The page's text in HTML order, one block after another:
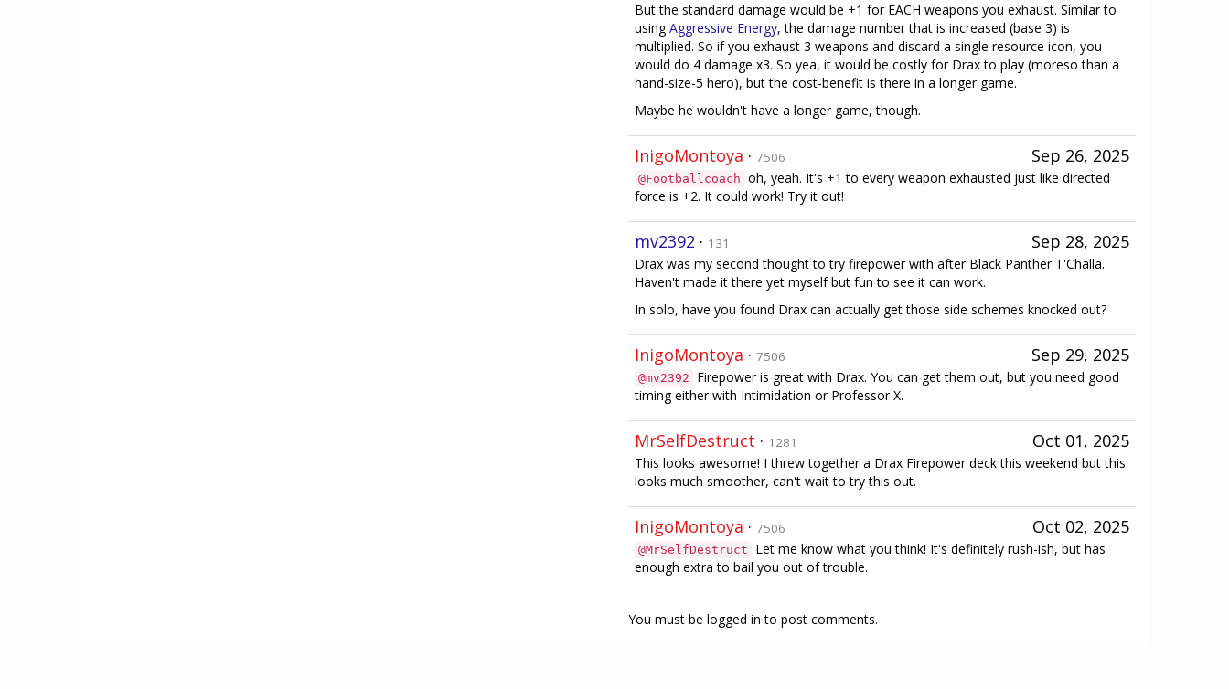
But the standard damage would be +1 for EACH weapons you exhaust. Similar to
usingAggressive Energy, the damage number that is increased (base 3) is
multiplied. So if you exhaust 3 weapons and discard a single resource icon, you
would do 4 damage x3. So yea, it would be costly for Drax to play (moreso than a
hand-size-5 hero), but the cost-benefit is there in a longer game.
Maybe he wouldn't have a longer game, though.
Sep 26, 2025
InigoMontoya · 7506
@Footballcoach oh, yeah. It's +1 to every weapon exhausted just like directed
force is +2. It could work! Try it out!
Sep 28, 2025
mv2392 · 131
Drax was my second thought to try firepower with after Black Panther T'Challa.
Haven't made it there yet myself but fun to see it can work.
In solo, have you found Drax can actually get those side schemes knocked out?
Sep 29, 2025
InigoMontoya · 7506
@mv2392
Firepower is great with Drax. You can get them out, but you need good
timing either with Intimidation or Professor X.
Oct 01, 2025
MrSelfDestruct · 1281
This looks awesome! I threw together a Drax Firepower deck this weekend but this
looks much smoother, can't wait to try this out.
Oct 02, 2025
InigoMontoya · 7506
@MrSelfDestruct
Let me know what you think! It's definitely rush-ish, but has
enough extra to bail you out of trouble.
You must be logged in to post comments.